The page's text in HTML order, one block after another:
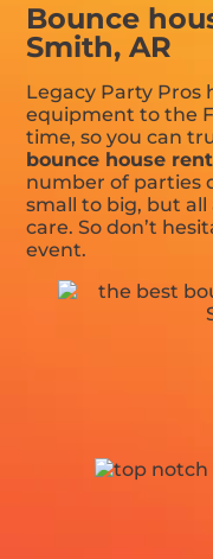
Bounce
Smith, AR
Legacy Party Pros
equipment to the
time, so you can
bounce house
number of parties
small to big, but
care. So don’t
event.